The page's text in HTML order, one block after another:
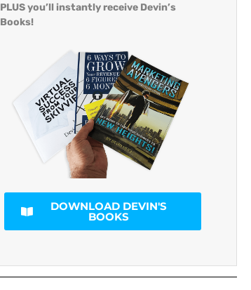
PLUS you’ll instantly receive Devin’s
Books!
DOWNLOAD DEVIN'S
BOOKS